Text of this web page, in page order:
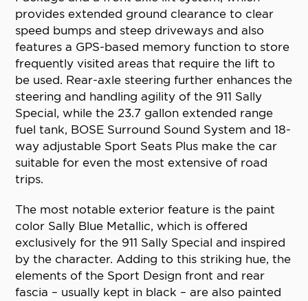
provides extended ground clearance to clear
speed bumps and steep driveways and also
features a GPS-based memory function to store
frequently visited areas that require the lift to
be used. Rear-axle steering further enhances the
steering and handling agility of the 911 Sally
Special, while the 23.7 gallon extended range
fuel tank, BOSE Surround Sound System and 18-
way adjustable Sport Seats Plus make the car
suitable for even the most extensive of road
trips.
The most notable exterior feature is the paint
color Sally Blue Metallic, which is offered
exclusively for the 911 Sally Special and inspired
by the character. Adding to this striking hue, the
elements of the Sport Design front and rear
fascia – usually kept in black – are also painted